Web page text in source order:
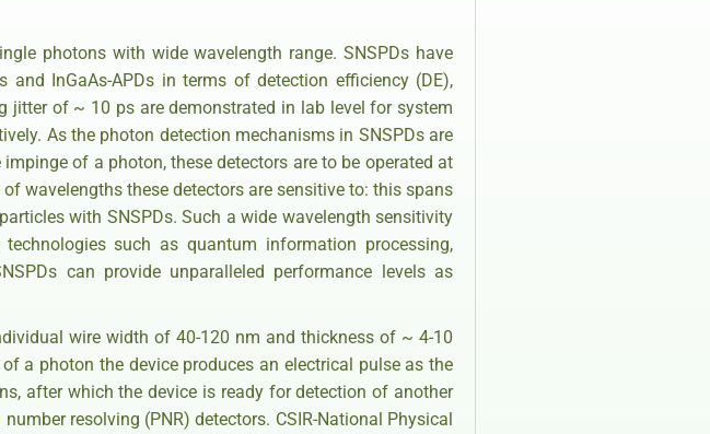
photons with wide wavelength range. SNSPDs have
InGaAs-APDs in terms of detection efficiency (DE),
jitter of ~ 10 ps are demonstrated in lab level for system
As the photon detection mechanisms in SNSPDs are
of a photon, these detectors are to be operated at
wavelengths these detectors are sensitive to: this spans
with SNSPDs. Such a wide wavelength sensitivity
such as quantum information processing,
can provide unparalleled performance levels as
wire width of 40-120 nm and thickness of ~ 4-10
a photon the device produces an electrical pulse as the
after which the device is ready for detection of another
resolving (PNR) detectors. CSIR-National Physical